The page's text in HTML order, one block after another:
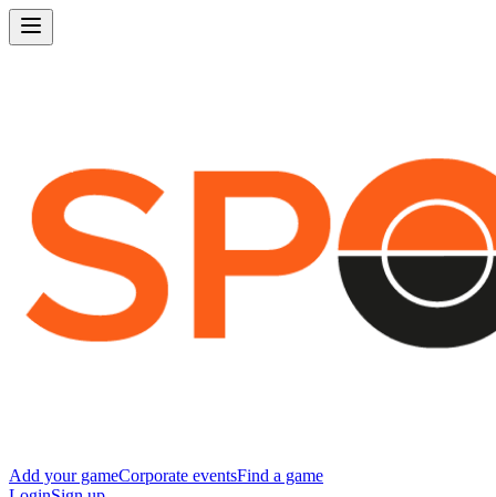
Add your gameCorporate eventsFind a game